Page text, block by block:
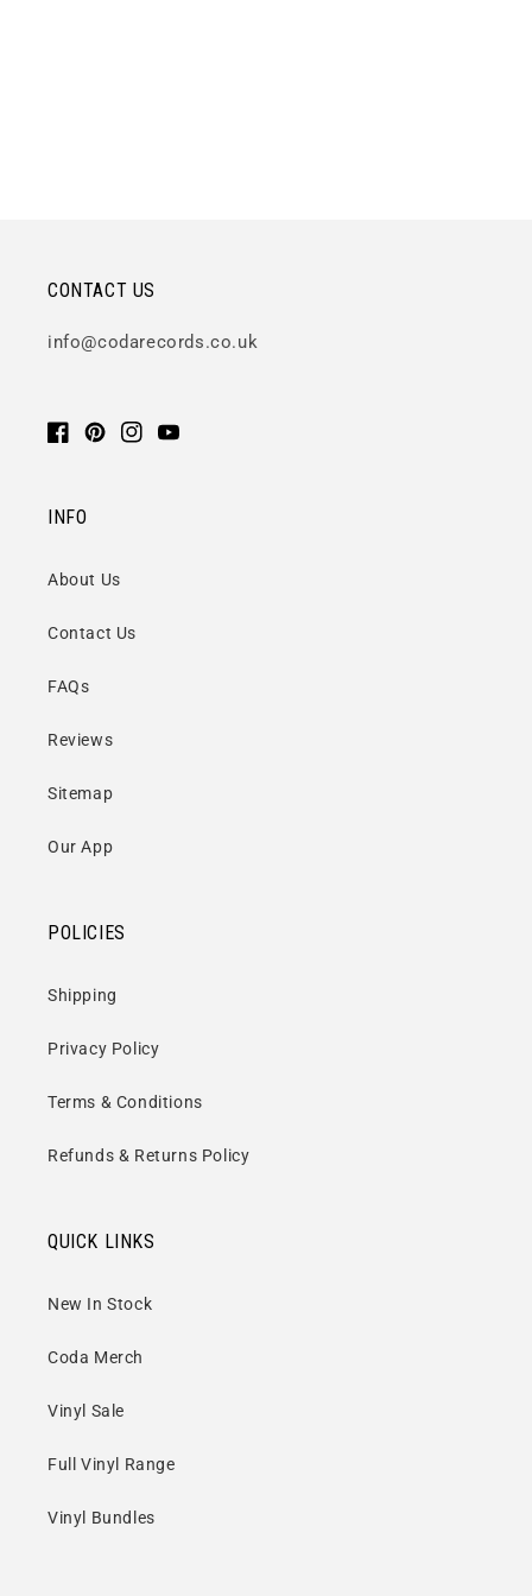
CONTACT US
info@codarecords.co.uk
Facebook
PinterestInstagram
YouTube
INFO
About Us
Contact Us
FAQs
Reviews
Sitemap
Our App
POLICIES
Shipping
Privacy Policy
Terms & Conditions
Refunds & Returns Policy
QUICK LINKS
New In Stock
Coda Merch
Vinyl Sale
Full Vinyl Range
Vinyl Bundles